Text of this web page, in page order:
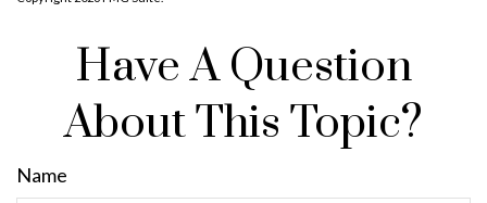
Have A Question
About This Topic?
Name